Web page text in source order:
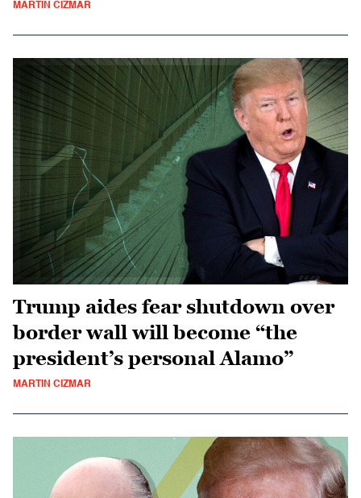
MARTIN CIZMAR
Trump aides fear shutdown over
border wall will become “the
president’s personal Alamo”
MARTIN CIZMAR